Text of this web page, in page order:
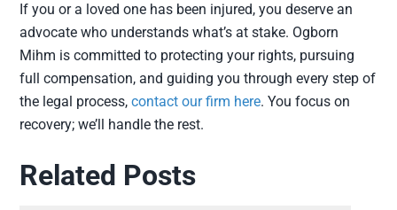
If you or a loved one has been injured, you deserve an
advocate who understands what’s at stake. Ogborn
Mihm is committed to protecting your rights, pursuing
full compensation, and guiding you through every step of
the legal process,contact our firm here. You focus on
recovery; we’ll handle the rest.
Related Posts